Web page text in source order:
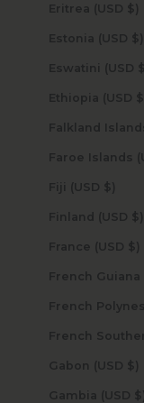
Eritrea (USD $)
Estonia (USD $)
Ethiopia
Fiji (USD $)
Finland (USD $)
France (USD $)
Gabon (USD $)
Gambia (USD $)